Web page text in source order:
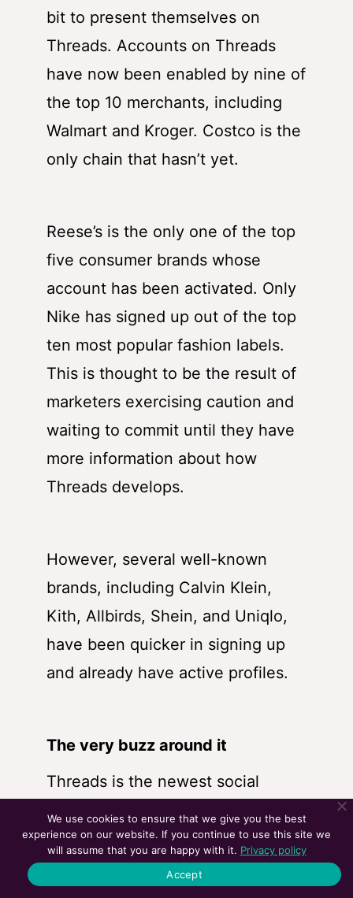
bit to present themselves on
Threads. Accounts on Threads
have now been enabled by nine of
the top 10 merchants, including
Walmart and Kroger. Costco is the
only chain that hasn’t yet.
Reese’s is the only one of the top
five consumer brands whose
account has been activated. Only
Nike has signed up out of the top
ten most popular fashion labels.
This is thought to be the result of
marketers exercising caution and
waiting to commit until they have
more information about how
Threads develops.
However, several well-known
brands, including Calvin Klein,
Kith, Allbirds, Shein, and Uniqlo,
have been quicker in signing up
and already have active profiles.
The very buzz around it
Threads is the newest social
media platform in town and has
racked up users like no other app
ever did. Although the activeness
We use cookies to ensure that we give you the best
experience on our website. If you continue to use this site we
will assume that you are happy with it. Privacy policy
Accept